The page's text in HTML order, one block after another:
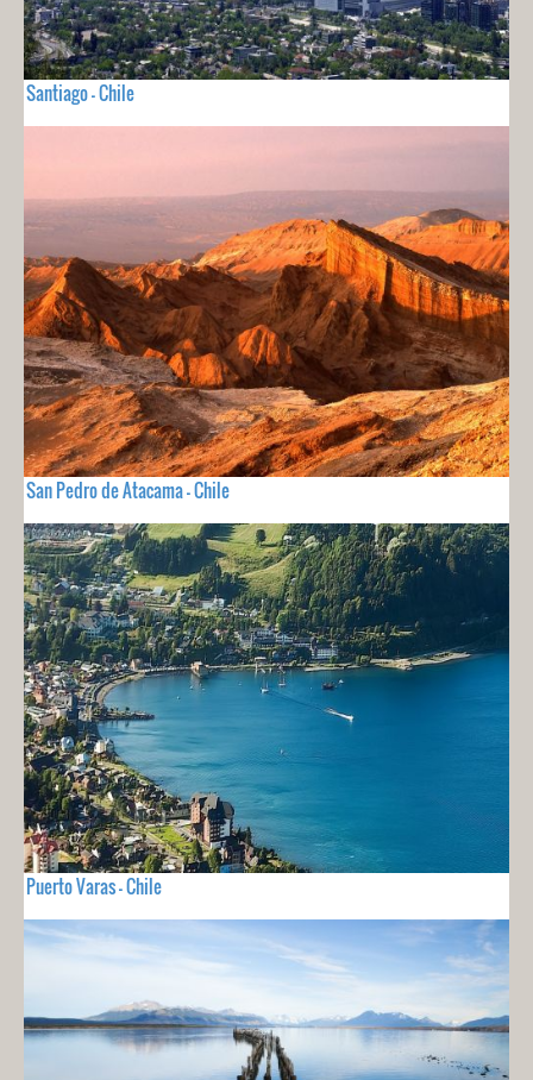
Santiago - Chile
San Pedro de Atacama - Chile
Puerto Varas - Chile